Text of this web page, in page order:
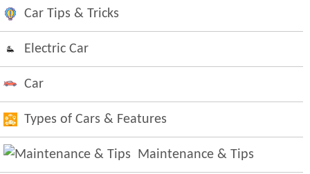
Car Tips & Tricks
Electric Car
Car
Types of Cars & Features
Maintenance & Tips